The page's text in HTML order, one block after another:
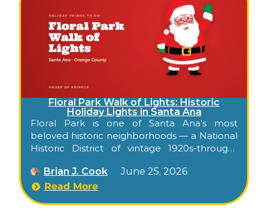
Floral Park Walk of Lights: Historic
Holiday Lights in Santa Ana
Floral Park is one of Santa Ana’s most
beloved historic neighborhoods — a National
Historic District of vintage 1920s-through-
Orange County. Each December, the all-
volunteer neighborhood association presents
a holiday Walk of Lights, when homes dress
Brian J. Cook
June 25, 2026
Read More